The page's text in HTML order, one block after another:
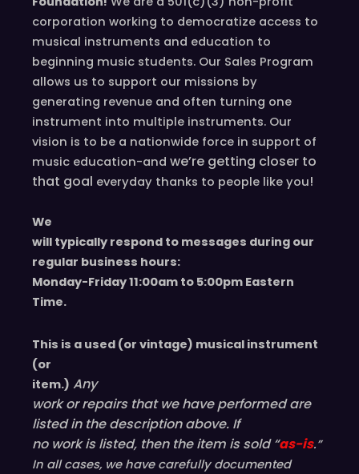
corporation working to democratize access to
musical instruments and education to
beginning music students. Our Sales Program
allows us to support our missions by
generating revenue and often turning one
instrument into multiple instruments. Our
vision is to be a nationwide force in support of
music education-and we’re getting closer to
that goal everyday thanks to people like you!
We
will typically respond to messages during our
regular business hours:
Monday-Friday 11:00am to 5:00pm Eastern
Time.
This is a used (or vintage) musical instrument
(or
item.) Any
work or repairs that we have performed are
listed in the description above. If
no work is listed, then the item is sold “as-is.”
In all cases, we have carefully documented